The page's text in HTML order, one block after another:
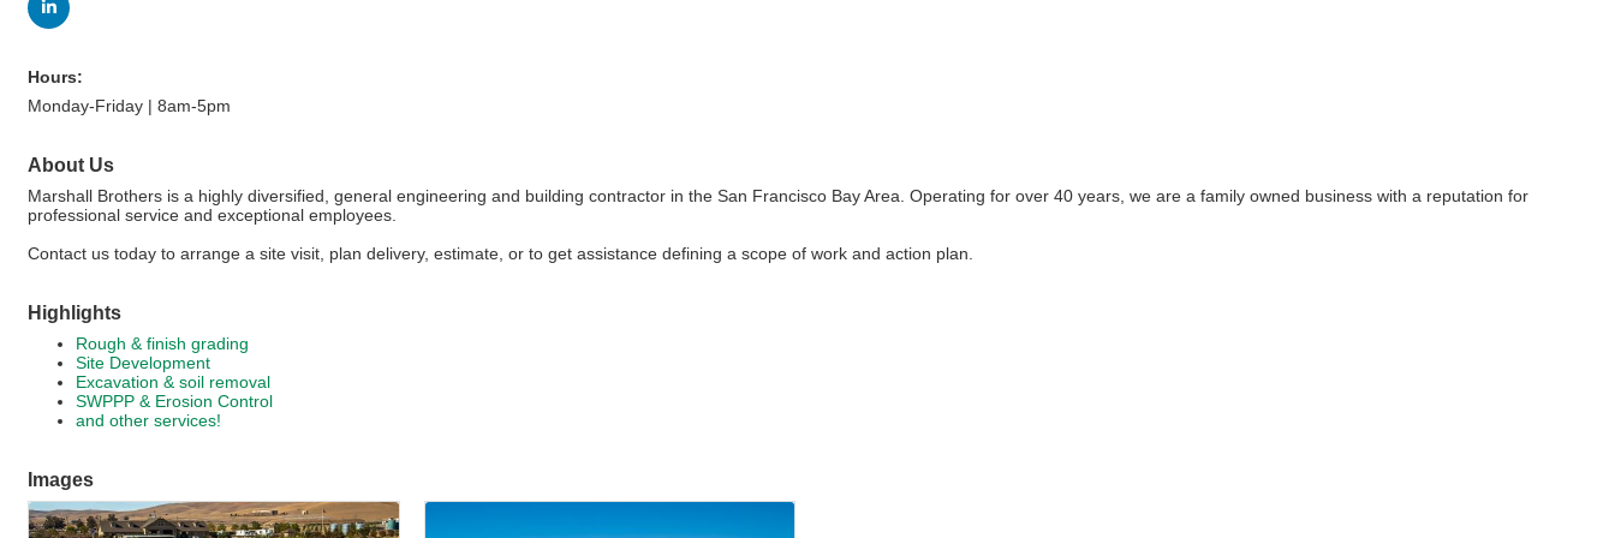
Hours:
Monday-Friday | 8am-5pm
About Us
Marshall Brothers is a highly diversified, general engineering and building contractor in the San Francisco Bay Area. Operating for over 40 years, we are a family owned business with a reputation for
professional service and exceptional employees.
Contact us today to arrange a site visit, plan delivery, estimate, or to get assistance defining a scope of work and action plan.
Highlights
Rough & finish grading
Site Development
Excavation & soil removal
SWPPP & Erosion Control
and other services!
Images